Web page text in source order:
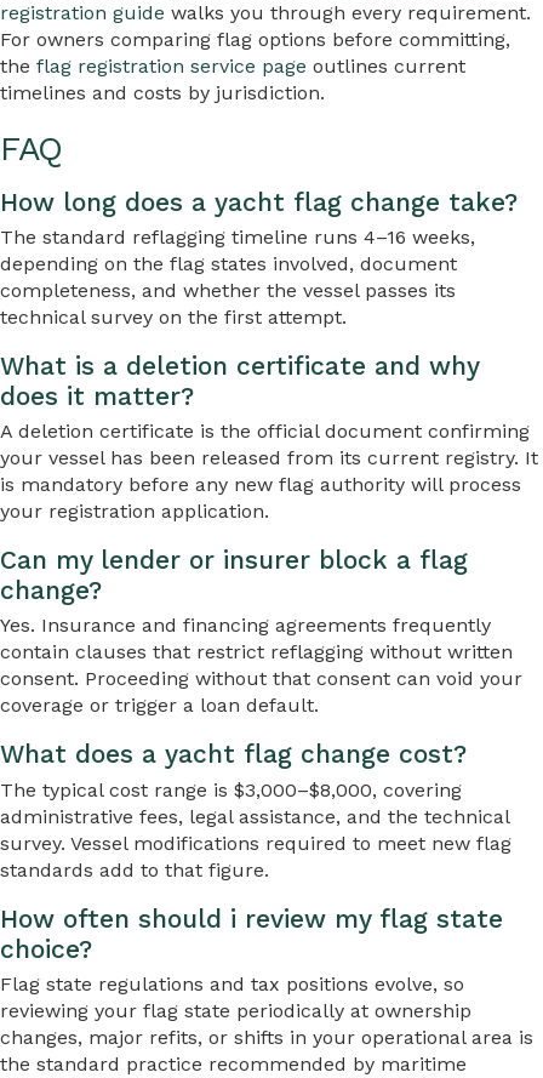
registration guide walks you through every requirement.
For owners comparing flag options before committing,
the flag registration service page outlines current
timelines and costs by jurisdiction.
FAQ
How long does a yacht flag change take?
The standard reflagging timeline runs 4–16 weeks,
depending on the flag states involved, document
completeness, and whether the vessel passes its
technical survey on the first attempt.
What is a deletion certificate and why
does it matter?
A deletion certificate is the official document confirming
your vessel has been released from its current registry. It
is mandatory before any new flag authority will process
your registration application.
Can my lender or insurer block a flag
change?
Yes. Insurance and financing agreements frequently
contain clauses that restrict reflagging without written
consent. Proceeding without that consent can void your
coverage or trigger a loan default.
What does a yacht flag change cost?
The typical cost range is $3,000–$8,000, covering
administrative fees, legal assistance, and the technical
survey. Vessel modifications required to meet new flag
standards add to that figure.
How often should i review my flag state
choice?
Flag state regulations and tax positions evolve, so
reviewing your flag state periodically at ownership
changes, major refits, or shifts in your operational area is
the standard practice recommended by maritime